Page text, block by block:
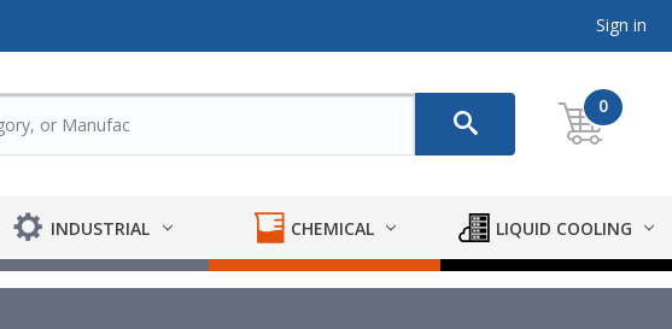
Sign in
0
INDUSTRIAL CHEMICAL LIQUID COOLING